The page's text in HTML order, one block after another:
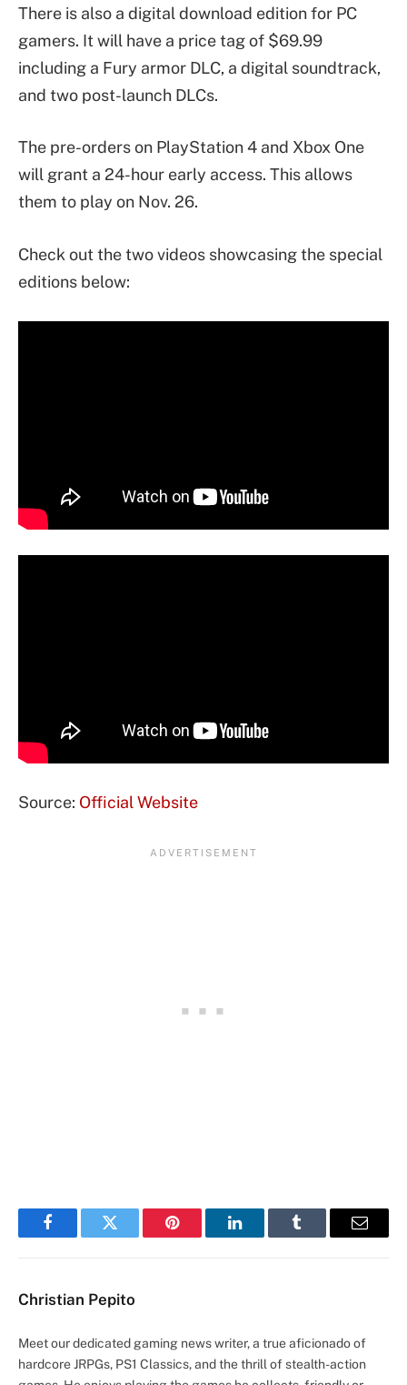
There is also a digital download edition for PC
gamers. It will have a price tag of $69.99
including a Fury armor DLC, a digital soundtrack,
and two post-launch DLCs.
The pre-orders on PlayStation 4 and Xbox One
will grant a 24-hour early access. This allows
them to play on Nov. 26.
Check out the two videos showcasing the special
editions below:
Source: Official Website
FacebookTwitter Pinterest LinkedInTumblr Email
Christian Pepito
Meet our dedicated gaming news writer, a true aficionado of
hardcore JRPGs, PS1 Classics, and the thrill of stealth-action